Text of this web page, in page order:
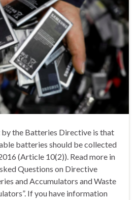
the Batteries Directive is that
batteries should be collected
(Article 10(2)). Read more in
Questions on Directive
and Accumulators and Waste
If you have information